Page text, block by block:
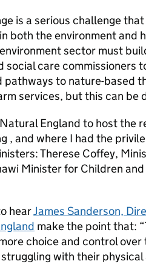
is a serious challenge
both the environment and
sector must
social care commissioners
pathways to nature-based
services, but this can be
England to host the
, and where I had the
Therese Coffey,
Minister for Children
hearJames Sanderson,
make the point that:
choice and control
with their